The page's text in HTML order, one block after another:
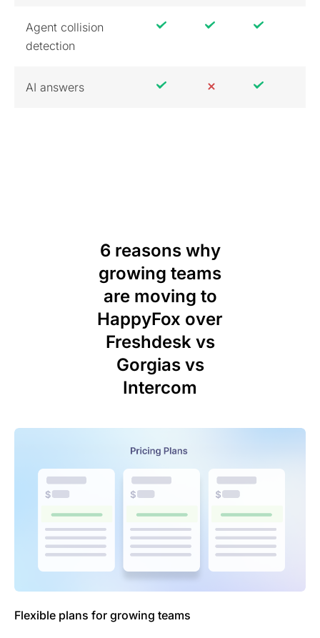
Agent collision
detection
AI answers
6 reasons why
growing teams
are moving to
HappyFox over
Freshdesk vs
Gorgias vs
Intercom
Flexible plans for growing teams